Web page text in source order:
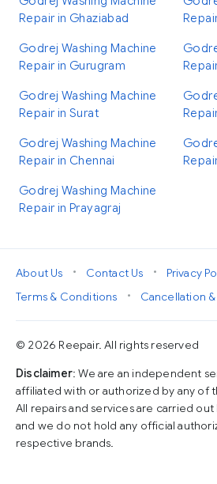
Repair in Ghaziabad
Godrej Washing Machine
Repair in Gurugram
Godrej Washing Machine
Repair in Surat
Godrej Washing Machine
Repair in Chennai
Godrej Washing Machine
Repair in Prayagraj
About Us • Contact Us • Privacy
Terms & Conditions
• Cancellation
© 2026 Reepair. All rights reserved
Disclaimer: We are an independent
affiliated with or authorized by any of
All repairs and services are carried
and we do not hold any official
respective brands.